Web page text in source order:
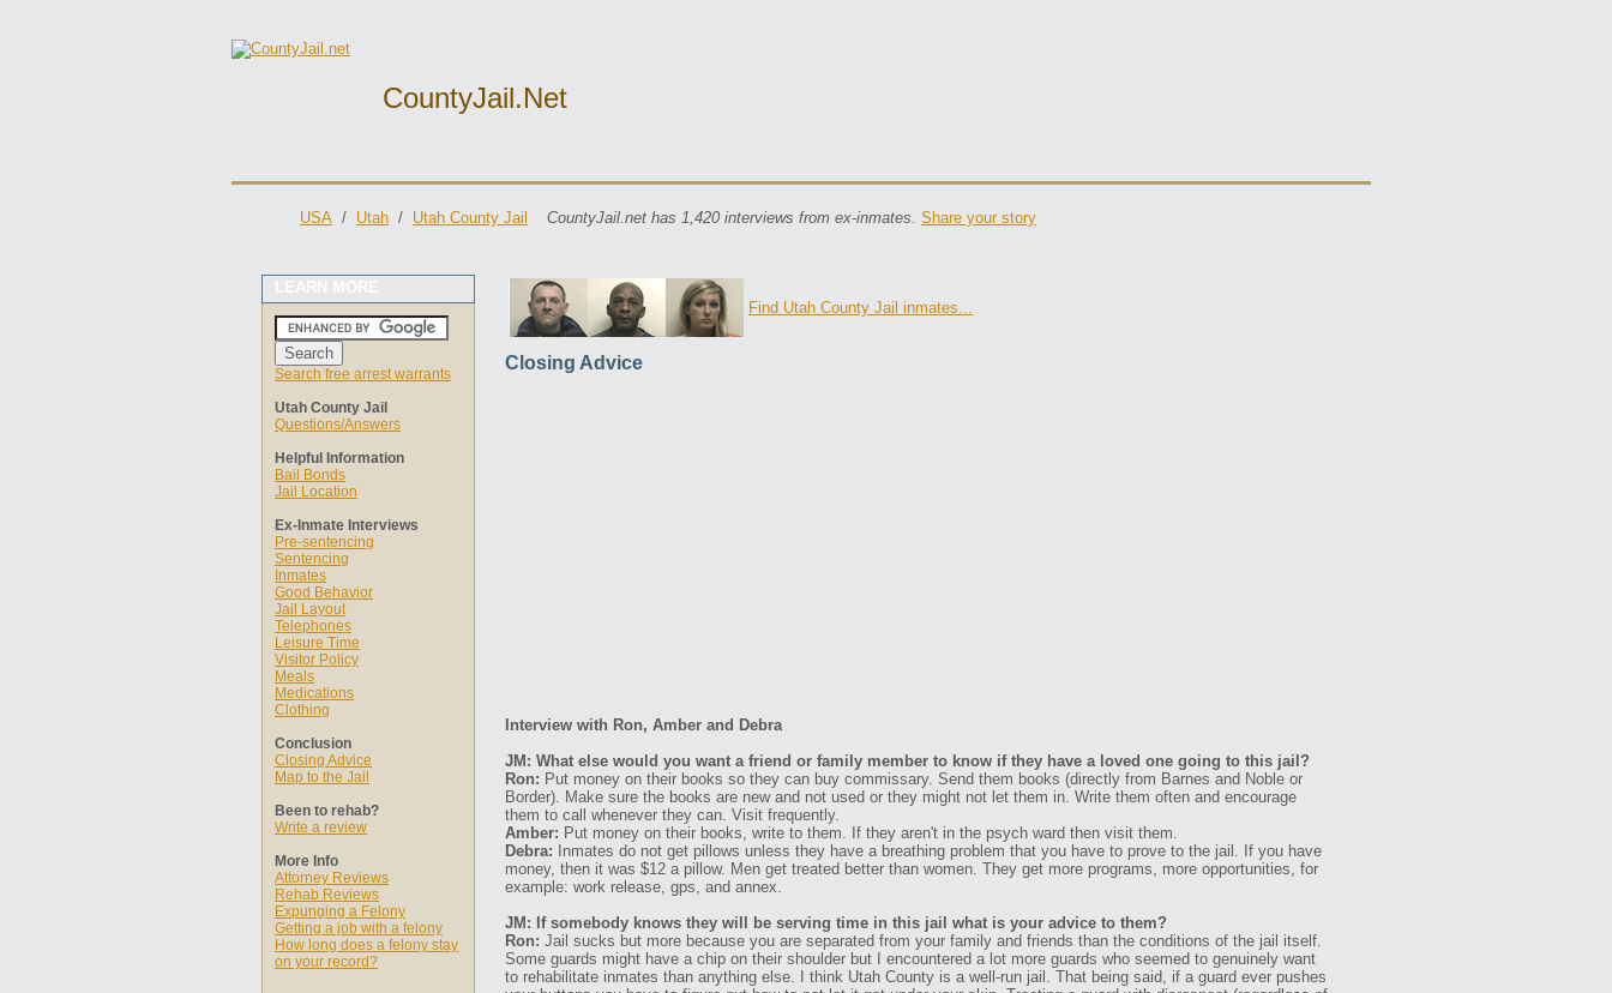
CountyJail.net
USA / Utah / Utah County Jail CountyJail.net has 1,420 interviews from ex-inmates. Share your story
LEARN MORE
Search free arrest warrants
Utah County Jail
Questions/Answers
Helpful Information
Bail Bonds
Jail Location
Ex-Inmate Interviews
Pre-sentencing
Sentencing
Inmates
Good Behavior
Jail Layout
Telephones
Leisure Time
Visitor Policy
Meals
Medications
Clothing
Conclusion
Closing Advice
Map to the Jail
Been to rehab?
Write a review
More Info
Attorney Reviews
Rehab Reviews
Expunging a Felony
Getting a job with a felony
How long does a felony stay
on your record?
Find Utah County Jail inmates...
Closing Advice
Interview with Ron, Amber and Debra
JM: What else would you want a friend or family member to know if they have a loved one going to this jail?
Ron: Put money on their books so they can buy commissary. Send them books (directly from Barnes and Noble or
Border). Make sure the books are new and not used or they might not let them in. Write them often and encourage
them to call whenever they can. Visit frequently.
Amber: Put money on their books, write to them. If they aren't in the psych ward then visit them.
Debra: Inmates do not get pillows unless they have a breathing problem that you have to prove to the jail. If you have
money, then it was $12 a pillow. Men get treated better than women. They get more programs, more opportunities, for
example: work release, gps, and annex.
JM: If somebody knows they will be serving time in this jail what is your advice to them?
Ron: Jail sucks but more because you are separated from your family and friends than the conditions of the jail itself.
Some guards might have a chip on their shoulder but I encountered a lot more guards who seemed to genuinely want
to rehabilitate inmates than anything else. I think Utah County is a well-run jail. That being said, if a guard ever pushes